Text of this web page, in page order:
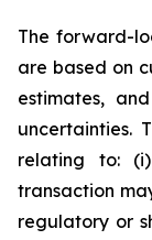
The forward-
are based on
estimates,
uncertainties.
relating to:
transaction
regulatory or